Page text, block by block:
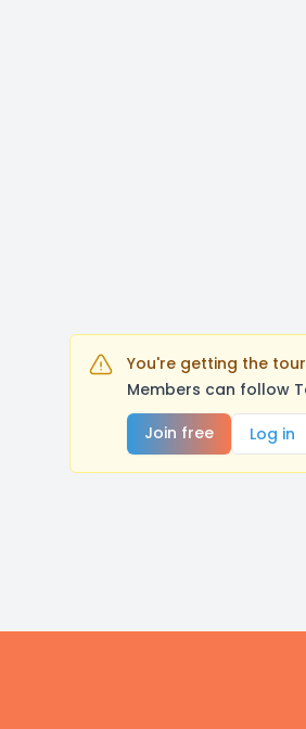
You're getting the
Members can follow
Join free
Log in